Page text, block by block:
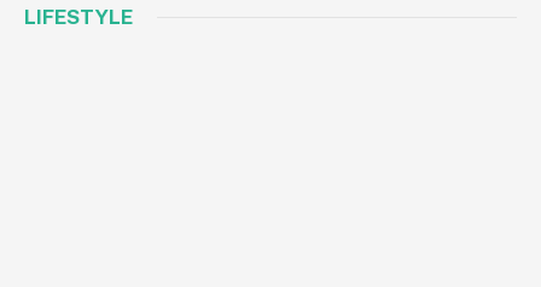
LIFESTYLE